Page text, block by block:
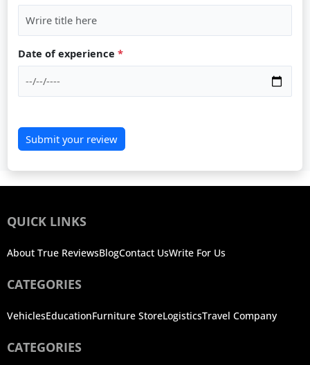
Date of experience *
Submit your review
QUICK LINKS
About True ReviewsBlogContact UsWrite For Us
CATEGORIES
VehiclesEducationFurniture StoreLogisticsTravel Company
CATEGORIES